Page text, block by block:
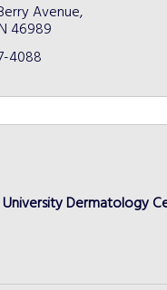
Avenue
46989
4088
University Dermatology